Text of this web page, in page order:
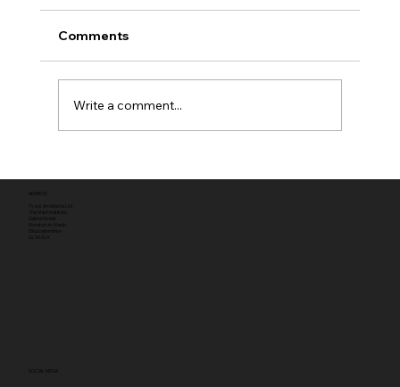
Full planning permission
Comments
Write a comment...
ADDRESS
Tyack Architects Ltd
The Mann Institute
Oxford Street
Moreton-in-Marsh
Gloucestershire
GL56 0LA